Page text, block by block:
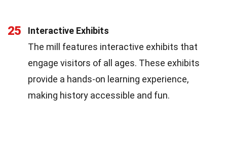
25
Interactive Exhibits
The mill features interactive exhibits that
engage visitors of all ages. These exhibits
provide a hands-on learning experience,
making history accessible and fun.